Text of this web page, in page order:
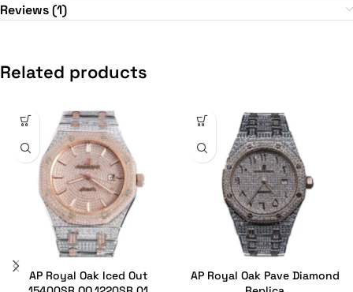
Reviews (1)
Related products
AP Royal Oak Iced Out
AP Royal Oak Pave Diamond